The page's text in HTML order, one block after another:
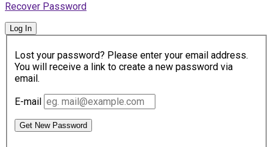
Recover Password
Log In
Lost your password? Please enter your email address.
You will receive a link to create a new password via
email.
E-mail
Get New Password